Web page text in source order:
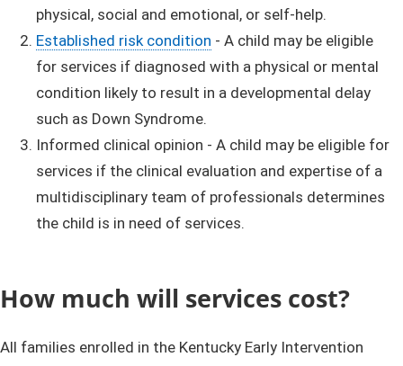
physical, social and emotional, or self-help.
Established risk condition ​ - A child may be eligible
for services if diagnosed with a physical or mental
condition likely to result in a developmental delay
such as Down Syndrome.
Informed clinical opinion - A child may be eligible for
services if the clinical evaluation and expertise of a
multidisciplinary team of professionals determines
the child is in need of services.
How ​much will services​​​​ cost?​​
All families enrolled in the Kentucky Early Intervention